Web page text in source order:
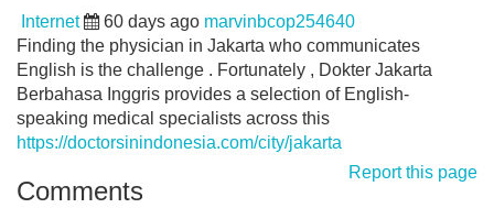
Internet 60 days ago marvinbcop254640
Finding the physician in Jakarta who communicates
English is the challenge . Fortunately , Dokter Jakarta
Berbahasa Inggris provides a selection of English-
speaking medical specialists across this
https://doctorsinindonesia.com/city/jakarta
Report this page
Comments